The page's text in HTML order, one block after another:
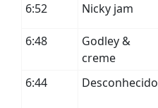
6:52
Nicky jam
6:48
Godley &
creme
6:44
Desconhecido